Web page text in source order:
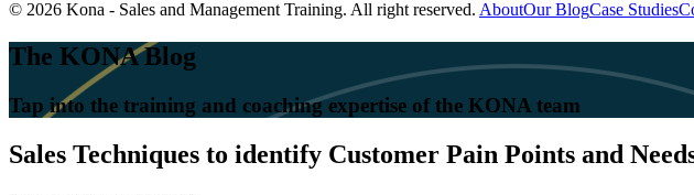
© 2026 Kona - Sales and Management Training. All right reserved. AboutOur BlogCase Studies
The KONA Blog
Tap into the training and coaching expertise of the KONA team
Sales Techniques to identify Customer Pain Points and